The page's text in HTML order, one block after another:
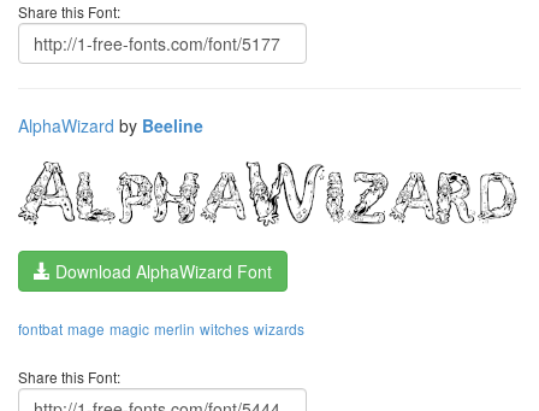
Share this Font:
AlphaWizard by Beeline
Download AlphaWizard Font
fontbat mage magic merlin witches wizards
Share this Font: